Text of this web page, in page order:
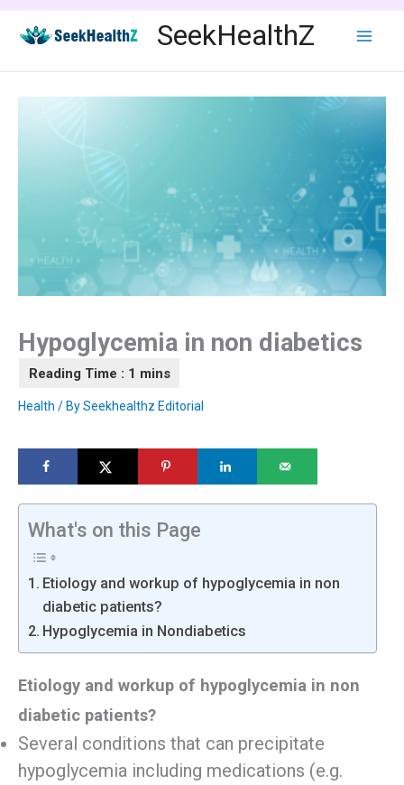
content
SeekHealthZ
Hypoglycemia in non diabetics
Health / BySeekhealthz Editorial
What's on this Page
Etiology and workup of hypoglycemia in non
diabetic patients?
Hypoglycemia in Nondiabetics
Etiology and workup of hypoglycemia in non
diabetic patients?
Several conditions that can precipitate
hypoglycemia including medications (e.g.